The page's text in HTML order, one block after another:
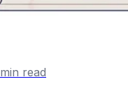
min read